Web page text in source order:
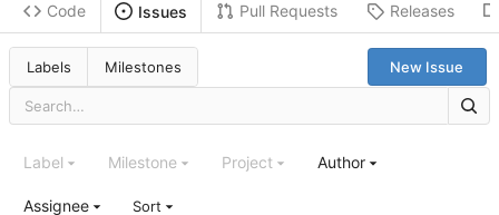
Code Issues Pull Requests Releases
Labels Milestones New Issue
Label Milestone Project Author
Assignee Sort